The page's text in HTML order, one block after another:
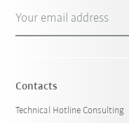
Your email address
Contacts
Technical Hotline Consulting